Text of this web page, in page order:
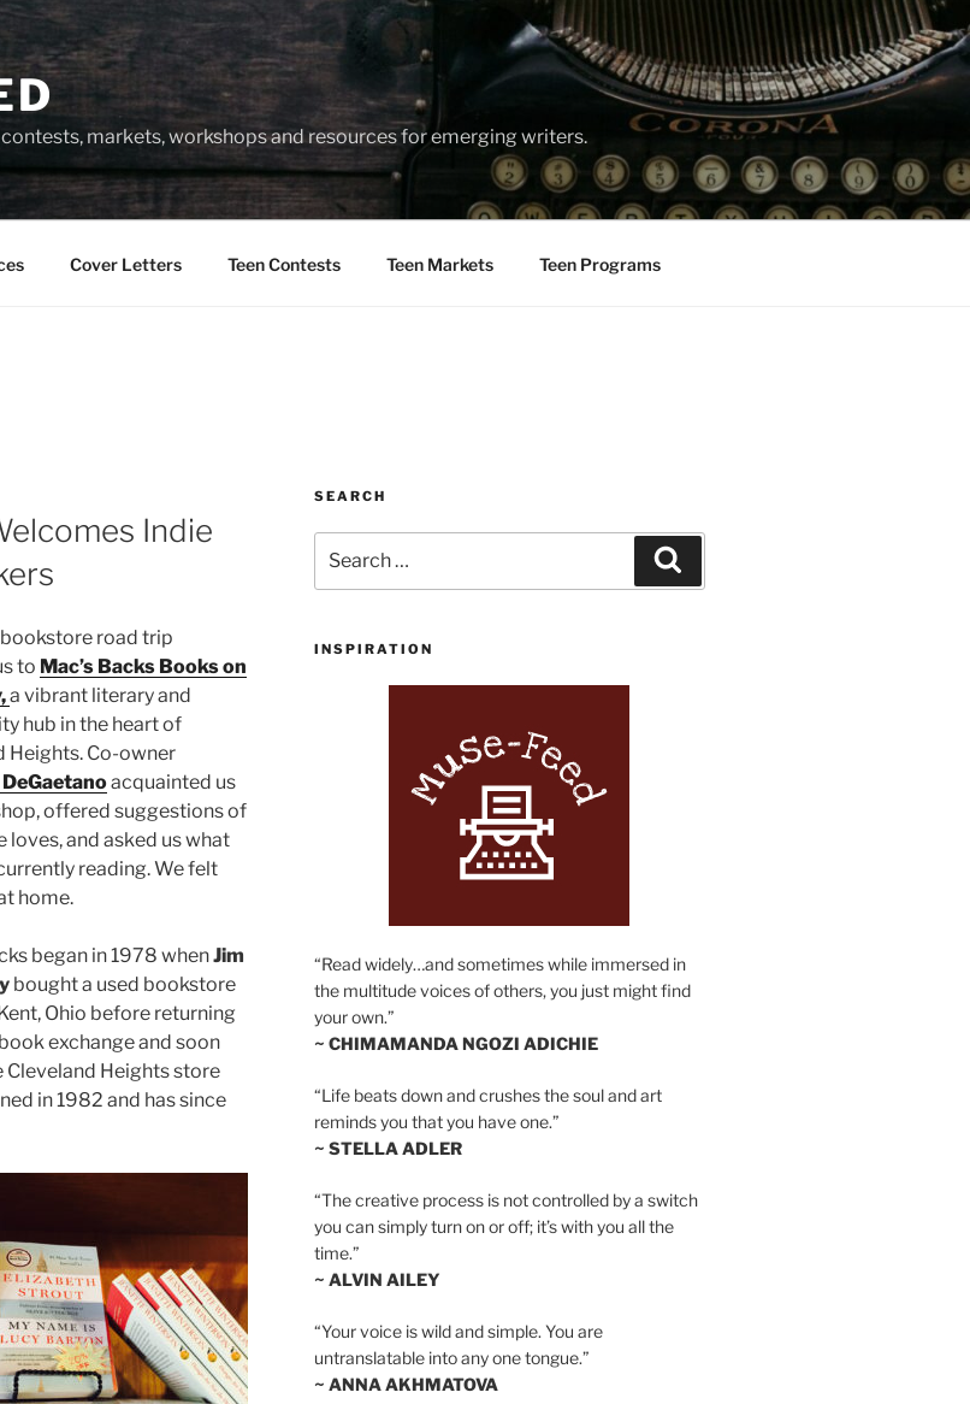
markets, workshops and resources for emerging writers.
Cover Letters Teen Contests Teen Markets Teen Programs
Indie
road trip
to Mac’s Backs Books on
a vibrant literary and
hub in the heart of
Heights. Co-owner
acquainted us
offered suggestions of
loves, and asked us what
reading. We felt
home.
began in 1978 whenJim
bought a used bookstore
Ohio before returning
exchange and soon
Cleveland Heights store
in 1982 and has since
SEARCH
for:
INSPIRATION
“Read widely…and sometimes while immersed in
the multitude voices of others, you just might find
your own.”
~ CHIMAMANDA NGOZI ADICHIE
“Life beats down and crushes the soul and art
reminds you that you have one.”
~ STELLA ADLER
“The creative process is not controlled by a switch
you can simply turn on or off; it’s with you all the
time.”
~ ALVIN AILEY
“Your voice is wild and simple. You are
untranslatable into any one tongue.”
~ ANNA AKHMATOVA